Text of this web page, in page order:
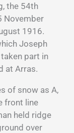
the 54th
November
1916.
Joseph
part in
at Arras.
of snow as A,
front line
held ridge
over